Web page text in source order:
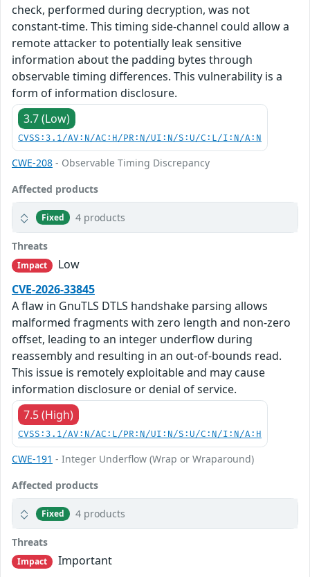
check, performed during decryption, was not
constant-time. This timing side-channel could allow a
remote attacker to potentially leak sensitive
information about the padding bytes through
observable timing differences. This vulnerability is a
form of information disclosure.
3.7 (Low)
CVSS:3.1/AV:N/AC:H/PR:N/UI:N/S:U/C:L/I:N/A:N
CWE-208 - Observable Timing Discrepancy
Affected products
Fixed 4 products
Threats
Impact
Low
CVE-2026-33845
A flaw in GnuTLS DTLS handshake parsing allows
malformed fragments with zero length and non-zero
offset, leading to an integer underflow during
reassembly and resulting in an out-of-bounds read.
This issue is remotely exploitable and may cause
information disclosure or denial of service.
7.5 (High)
CVSS:3.1/AV:N/AC:L/PR:N/UI:N/S:U/C:N/I:N/A:H
CWE-191 - Integer Underflow (Wrap or Wraparound)
Affected products
Fixed 4 products
Threats
Impact
Important